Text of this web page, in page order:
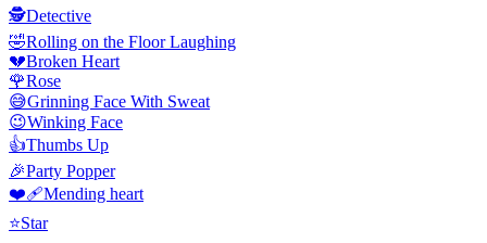
🕵️Detective
🤣Rolling on the Floor Laughing
💔Broken Heart
🌹Rose
😅Grinning Face With Sweat
😉Winking Face
👍Thumbs Up
🎉Party Popper
❤️‍🩹Mending heart
⭐Star